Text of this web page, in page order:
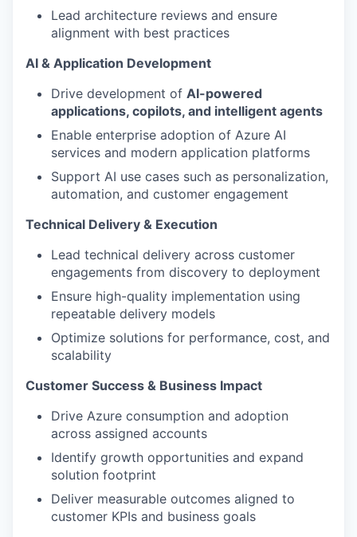
Lead architecture reviews and ensure
alignment with best practices
AI & Application Development
Drive development of AI-powered
applications, copilots, and intelligent agents
Enable enterprise adoption of Azure AI
services and modern application platforms
Support AI use cases such as personalization,
automation, and customer engagement
Technical Delivery & Execution
Lead technical delivery across customer
engagements from discovery to deployment
Ensure high-quality implementation using
repeatable delivery models
Optimize solutions for performance, cost, and
scalability
Customer Success & Business Impact
Drive Azure consumption and adoption
across assigned accounts
Identify growth opportunities and expand
solution footprint
Deliver measurable outcomes aligned to
customer KPIs and business goals